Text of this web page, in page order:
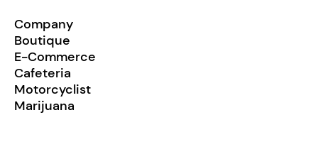
Company
Boutique
E-Commerce
Cafeteria
Motorcyclist
Marijuana